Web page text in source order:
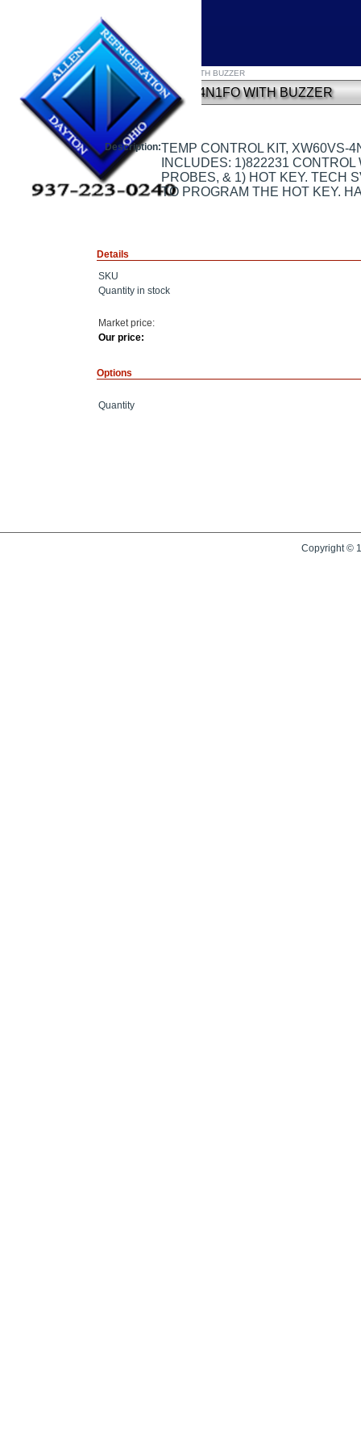
TEMP CONTROL KIT, XW60VS-4N1FO WITH BUZZER
TEMP CONTROL KIT, XW60VS-4N1FO WITH BUZZER
Description:TEMP CONTROL KIT, XW60VS-
INCLUDES: 1)822231
PROBES, & 1) HOT KEY. TECH
TO PROGRAM THE HOT KEY.
Details
SKU
Quantity in stock
Market price:
Our price:
Options
Quantity
Copyright ©